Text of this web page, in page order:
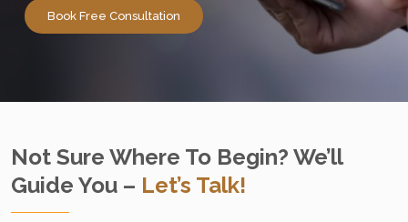
Book Free Consultation
Not Sure Where To Begin? We’ll
Guide You – Let’s Talk!